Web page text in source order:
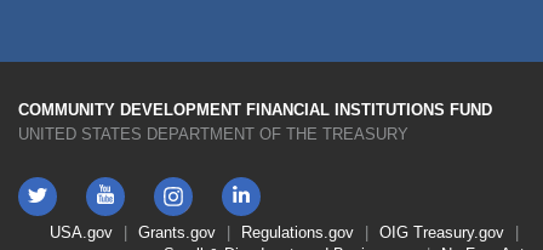
COMMUNITY DEVELOPMENT FINANCIAL INSTITUTIONS FUND
UNITED STATES DEPARTMENT OF THE TREASURY
Twitter YouTube
Instagram
LinkedIn
FooterUSA.gov Grants.gov Regulations.gov OIG Treasury.gov